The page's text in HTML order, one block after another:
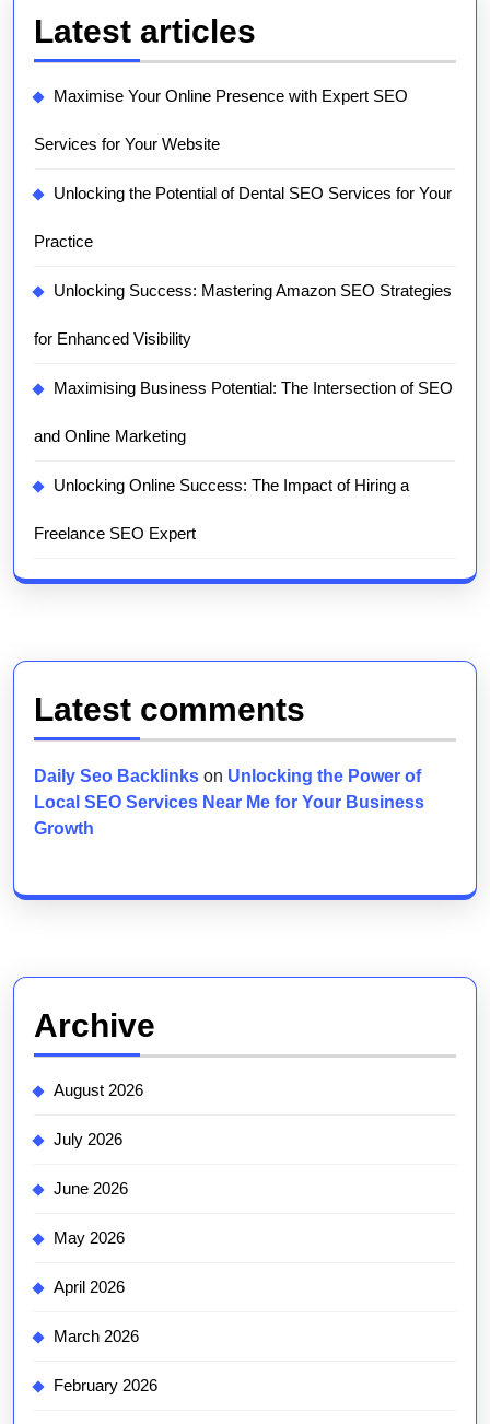
Latest articles
Maximise Your Online Presence with Expert SEO
Services for Your Website
Unlocking the Potential of Dental SEO Services for Your
Practice
Unlocking Success: Mastering Amazon SEO Strategies
for Enhanced Visibility
Maximising Business Potential: The Intersection of SEO
and Online Marketing
Unlocking Online Success: The Impact of Hiring a
Freelance SEO Expert
Latest comments
Daily Seo Backlinks on Unlocking the Power of
Local SEO Services Near Me for Your Business
Growth
Archive
August 2026
July 2026
June 2026
May 2026
April 2026
March 2026
February 2026